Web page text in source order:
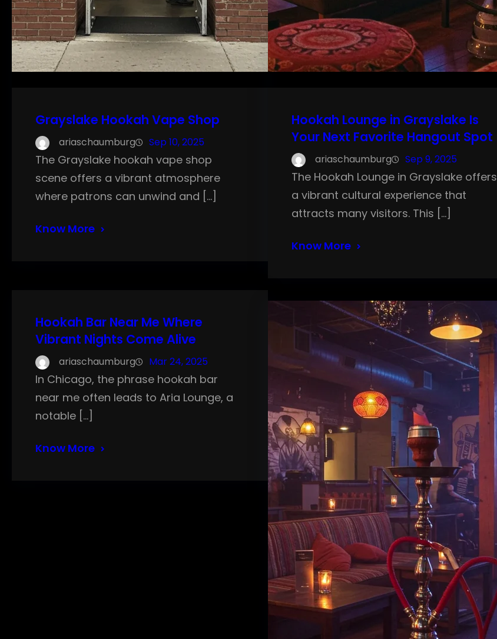
Grayslake Hookah Vape Shop
ariaschaumburg Sep 10, 2025
The Grayslake hookah vape shop
scene offers a vibrant atmosphere
where patrons can unwind and […]
Know More
Hookah Lounge in Grayslake Is
Your Next Favorite Hangout Spot
ariaschaumburg Sep 9, 2025
The Hookah Lounge in Grayslake offers
a vibrant cultural experience that
attracts many visitors. This […]
Know More
Hookah Bar Near Me Where
Vibrant Nights Come Alive
ariaschaumburg Mar 24, 2025
In Chicago, the phrase hookah bar
near me often leads to Aria Lounge, a
notable […]
Know More